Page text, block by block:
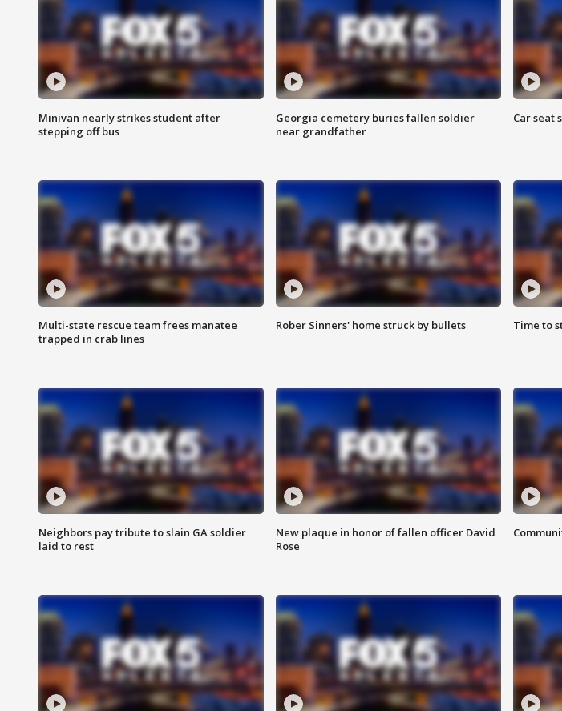
Minivan nearly strikes student after
stepping off bus
Georgia cemetery buries fallen soldier
near grandfather
Car seat
Multi-state rescue team frees manatee
trapped in crab lines
Rober Sinners' home struck by bullets Time to
Neighbors pay tribute to slain GA soldier
laid to rest
New plaque in honor of fallen officer David
Rose